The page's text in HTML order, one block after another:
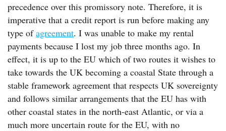
precedence over this promissory note. Therefore, it is
imperative that a credit report is run before making any
type ofagreement. I was unable to make my rental
payments because I lost my job three months ago. In
effect, it is up to the EU which of two routes it wishes to
take towards the UK becoming a coastal State through a
stable framework agreement that respects UK sovereignty
and follows similar arrangements that the EU has with
other coastal states in the north-east Atlantic, or via a
much more uncertain route for the EU, with no